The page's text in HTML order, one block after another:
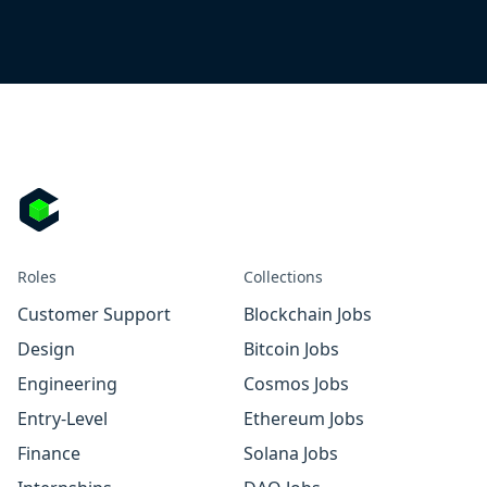
Roles
Customer Support
Design
Engineering
Entry-Level
Finance
Collections
Blockchain Jobs
Bitcoin Jobs
Cosmos Jobs
Ethereum Jobs
Solana Jobs